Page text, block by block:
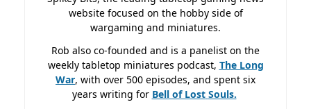
website focused on the hobby side of
wargaming and miniatures.
Rob also co-founded and is a panelist on the
weekly tabletop miniatures podcast, The Long
War, with over 500 episodes, and spent six
years writing for Bell of Lost Souls.